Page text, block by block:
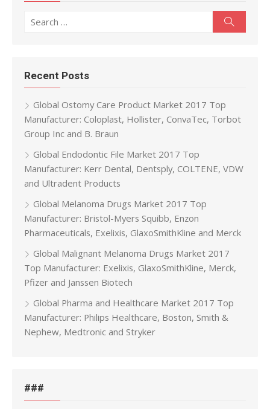
Recent Posts
Global Ostomy Care Product Market 2017 Top
Manufacturer: Coloplast, Hollister, ConvaTec, Torbot
Group Inc and B. Braun
Global Endodontic File Market 2017 Top
Manufacturer: Kerr Dental, Dentsply, COLTENE, VDW
and Ultradent Products
Global Melanoma Drugs Market 2017 Top
Manufacturer: Bristol-Myers Squibb, Enzon
Pharmaceuticals, Exelixis, GlaxoSmithKline and Merck
Global Malignant Melanoma Drugs Market 2017
Top Manufacturer: Exelixis, GlaxoSmithKline, Merck,
Pfizer and Janssen Biotech
Global Pharma and Healthcare Market 2017 Top
Manufacturer: Philips Healthcare, Boston, Smith &
Nephew, Medtronic and Stryker
###